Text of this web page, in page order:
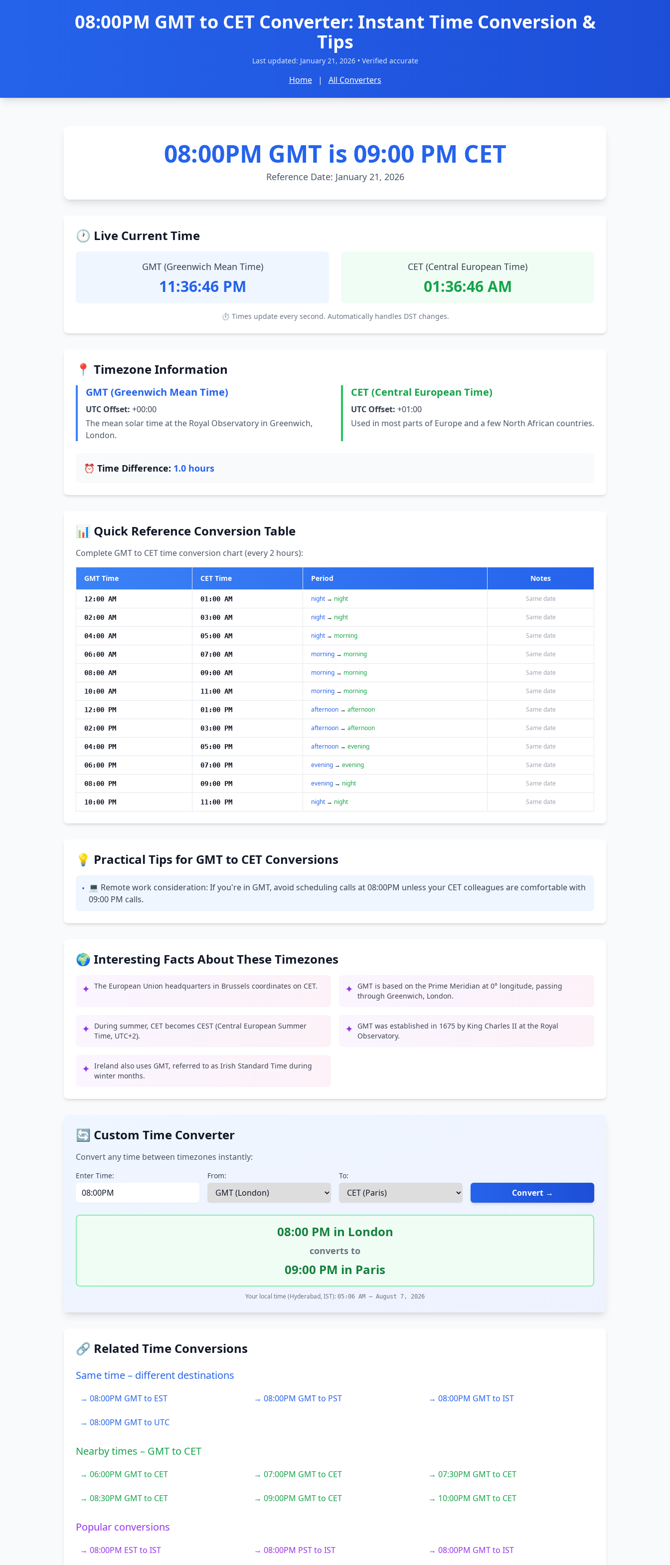
08:00PM GMT to CET Converter: Instant Time Conversion &
Tips
Last updated: January 21, 2026• Verified accurate
Home | All Converters
08:00PM GMT is 09:00 PM CET
Reference Date: January 21, 2026
🕐 Live Current Time
GMT (Greenwich Mean Time)
11:36:47 PM
CET (Central European Time)
01:36:47 AM
⏱ Times update every second. Automatically handles DST changes.
📍 Timezone Information
GMT (Greenwich Mean Time)
UTC Offset: +00:00
The mean solar time at the Royal Observatory in Greenwich,
London.
CET (Central European Time)
UTC Offset: +01:00
Used in most parts of Europe and a few North African countries.
⏰ Time Difference: 1.0 hours
📊 Quick Reference Conversion Table
Complete GMT to CET time conversion chart (every 2 hours):
GMT Time CET Time Period Notes
12:00 AM 01:00 AM night → night Same date
02:00 AM 03:00 AM night → night Same date
04:00 AM 05:00 AM night → morning Same date
06:00 AM 07:00 AM morning → morning Same date
08:00 AM 09:00 AM morning → morning Same date
10:00 AM 11:00 AM morning → morning Same date
12:00 PM 01:00 PM afternoon → afternoon Same date
02:00 PM 03:00 PM afternoon → afternoon Same date
04:00 PM 05:00 PM afternoon → evening Same date
06:00 PM 07:00 PM evening → evening Same date
08:00 PM 09:00 PM evening → night Same date
10:00 PM 11:00 PM night → night Same date
💡 Practical Tips for GMT to CET Conversions
• 💻 Remote work consideration: If you're in GMT, avoid scheduling calls at 08:00PM unless your CET colleagues are comfortable with
09:00 PM calls.
🌍 Interesting Facts About These Timezones
✦ The European Union headquarters in Brussels coordinates on CET. ✦ GMT is based on the Prime Meridian at 0° longitude, passing
through Greenwich, London.
✦ During summer, CET becomes CEST (Central European Summer
Time, UTC+2).
✦ GMT was established in 1675 by King Charles II at the Royal
Observatory.
✦ Ireland also uses GMT, referred to as Irish Standard Time during
winter months.
🔄 Custom Time Converter
Convert any time between timezones instantly:
Enter Time: From: To:
Convert →
08:00 PM in London
converts to
09:00 PM in Paris
Your local time (Hyderabad, IST): 05:06 AM – August 7, 2026
🔗 Related Time Conversions
Same time – different destinations
→ 08:00PM GMT to EST → 08:00PM GMT to PST → 08:00PM GMT to IST
→ 08:00PM GMT to UTC
Nearby times – GMT to CET
→ 06:00PM GMT to CET → 07:00PM GMT to CET → 07:30PM GMT to CET
→ 08:30PM GMT to CET → 09:00PM GMT to CET → 10:00PM GMT to CET
Popular conversions
→ 08:00PM EST to IST → 08:00PM PST to IST → 08:00PM GMT to IST